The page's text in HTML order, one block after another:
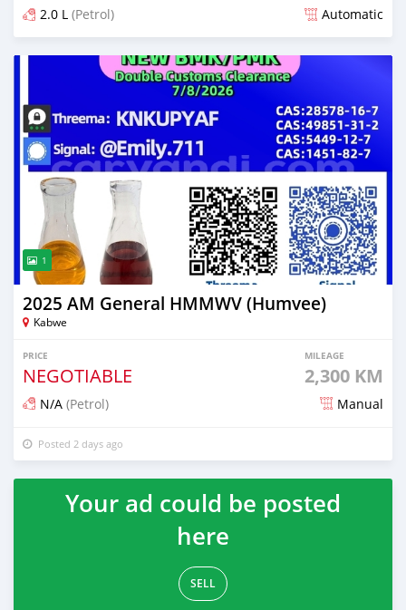
2.0 L (Petrol) Automatic
Posted 1 day ago
1
2025 AM General HMMWV (Humvee)
Kabwe
PRICE
NEGOTIABLE
MILEAGE
2,300 KM
N/A (Petrol) Manual
Posted 2 days ago
Your ad could be posted
here
SELL